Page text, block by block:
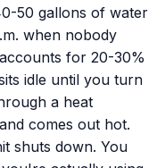
50 gallons of water
when nobody
for 20-30%
idle until you turn
a heat
comes out hot.
shuts down. You